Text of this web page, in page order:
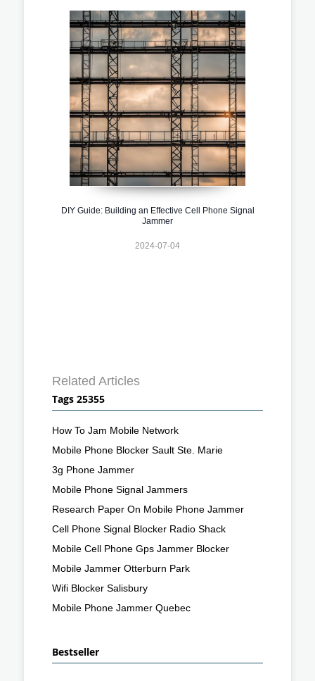
DIY Guide: Building an Effective Cell Phone Signal
Jammer
2024-07-04
Related Articles
Tags 25355
How To Jam Mobile Network
Mobile Phone Blocker Sault Ste. Marie
3g Phone Jammer
Mobile Phone Signal Jammers
Research Paper On Mobile Phone Jammer
Cell Phone Signal Blocker Radio Shack
Mobile Cell Phone Gps Jammer Blocker
Mobile Jammer Otterburn Park
Wifi Blocker Salisbury
Mobile Phone Jammer Quebec
Bestseller